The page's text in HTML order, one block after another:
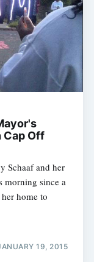
Cap Off
Schaaf and her
morning since a
home to
19, 2015